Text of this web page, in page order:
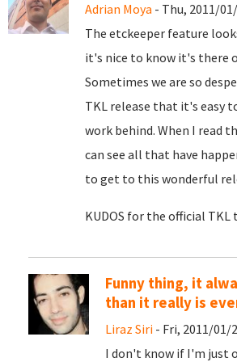
Adrian Moya - Thu, 2011/
The etckeeper feature
it's nice to know it's there
Sometimes we are so
TKL release that it's easy
work behind. When I read
can see all that have
to get to this wonderful
KUDOS for the official TKL
Funny thing, it
than it really is
Liraz Siri - Fri, 2011/01/
I don't know if I'm just